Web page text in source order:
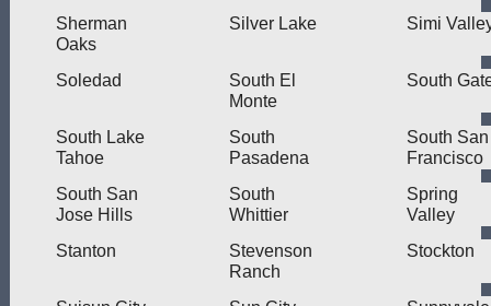
Sherman
Oaks
Silver Lake Simi
Soledad
South El
Monte
South
South Lake
Tahoe
South
Pasadena
South San
Francisco
South San
Jose Hills
South
Whittier
Spring
Valley
Stanton
Stevenson
Ranch
Stockton